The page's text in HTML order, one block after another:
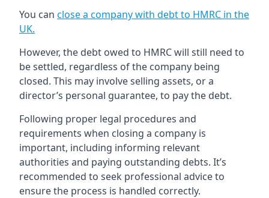
You can close a company with debt to HMRC in the
UK.
However, the debt owed to HMRC will still need to
be settled, regardless of the company being
closed. This may involve selling assets, or a
director’s personal guarantee, to pay the debt.
Following proper legal procedures and
requirements when closing a company is
important, including informing relevant
authorities and paying outstanding debts. It’s
recommended to seek professional advice to
ensure the process is handled correctly.